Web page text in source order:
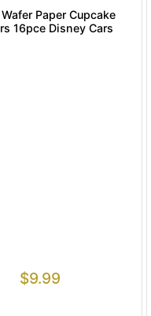
Paper Cupcake
16pce Disney Cars
$9.99